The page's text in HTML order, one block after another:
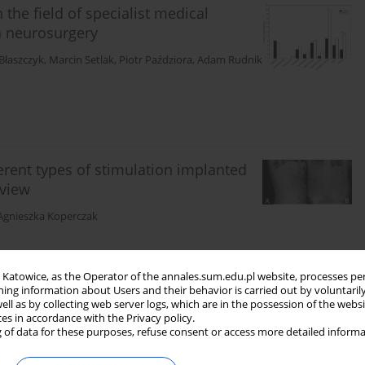
as the Operator of the annales.sum.edu.pl website, processes
information about Users and their behavior is carried out by
as by collecting web server logs, which are in the possession of the
in accordance with the Privacy policy.
data for these purposes, refuse consent or access more detailed
the field of specialist medical
neurosurgery
, Marcin Setlak, Piotr Paździora, Adam Rudnik
types of stimulation implanted
Koperczak